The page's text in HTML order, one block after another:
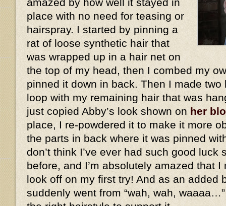
place with no need for teasing or
hairspray. I started by pinning a
rat of loose synthetic hair that
was wrapped up in a hair net on
the top of my head, then I combed my
pinned it down in back. Then I made
loop with my remaining hair that was
just copied Abby’s look shown on her
place, I re-powdered it to make it more
the parts in back where it was pinned
don’t think I’ve ever had such good luck
before, and I’m absolutely amazed that
look off on my first try! And as an added
suddenly went from “wah, wah,